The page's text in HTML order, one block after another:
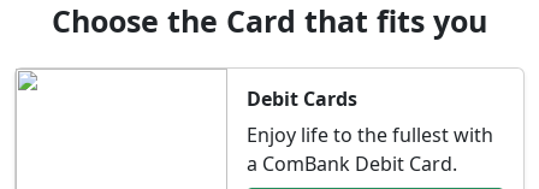
Choose the Card that fits you
Debit Cards
Enjoy life to the fullest with
a ComBank Debit Card.